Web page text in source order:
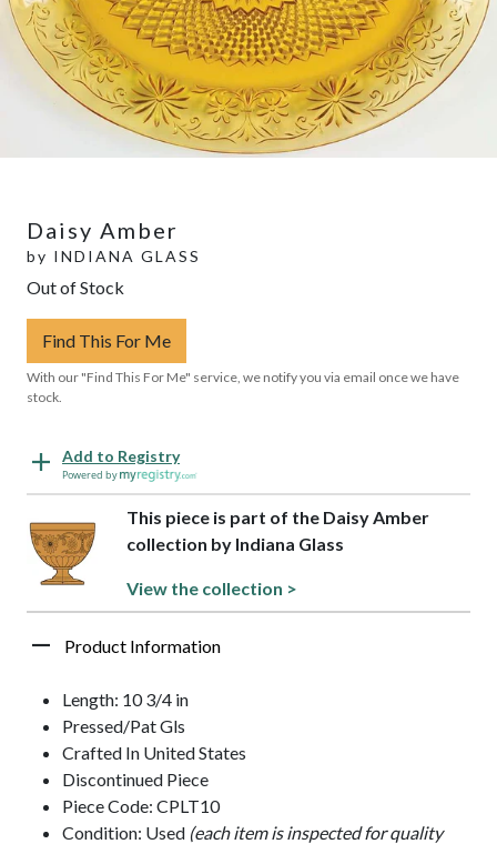
Daisy Amber
by INDIANA GLASS
Out of Stock
Find This For Me
With our "Find This For Me" service, we notify you via email once we have
stock.
Add to Registry
Powered by
This piece is part of the Daisy Amber
collection by Indiana Glass
View the collection >
Product Information
Length: 10 3/4 in
Pressed/Pat Gls
Crafted In United States
Discontinued Piece
Piece Code: CPLT10
Condition: Used (each item is inspected for quality